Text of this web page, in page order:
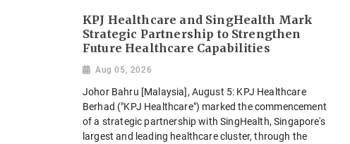
KPJ Healthcare and SingHealth Mark
Strategic Partnership to Strengthen
Future Healthcare Capabilities
Aug 05, 2026
Johor Bahru [Malaysia], August 5: KPJ Healthcare
Berhad ("KPJ Healthcare") marked the commencement
of a strategic partnership with SingHealth, Singapore's
largest and leading healthcare cluster, through the